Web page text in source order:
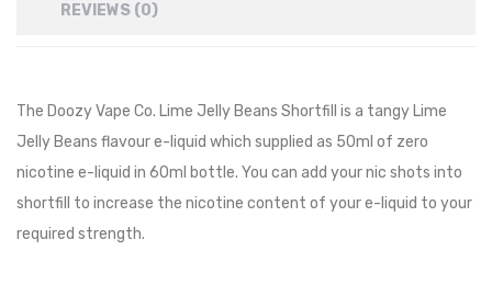
REVIEWS (0)
The Doozy Vape Co. Lime Jelly Beans Shortfill is a tangy Lime
Jelly Beans flavour e-liquid which supplied as 50ml of zero
nicotine e-liquid in 60ml bottle. You can add your nic shots into
shortfill to increase the nicotine content of your e-liquid to your
required strength.